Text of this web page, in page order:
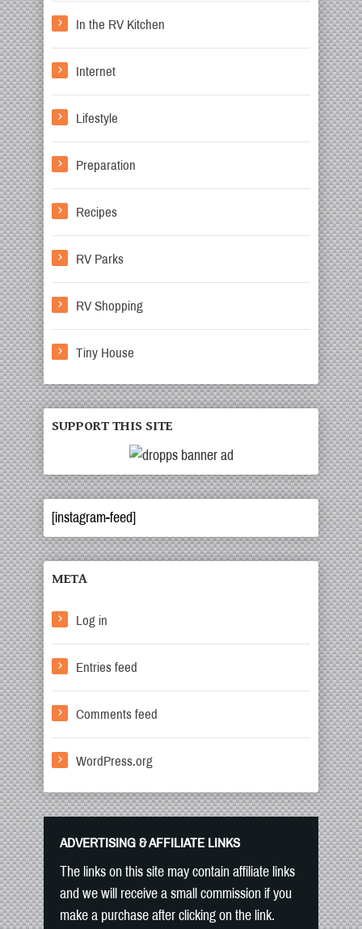
In the RV Kitchen
Internet
Lifestyle
Preparation
Recipes
RV Parks
RV Shopping
Tiny House
SUPPORT THIS SITE
[instagram-feed]
META
Log in
Entries feed
Comments feed
WordPress.org
ADVERTISING & AFFILIATE LINKS
The links on this site may contain affiliate links
and we will receive a small commission if you
make a purchase after clicking on the link.